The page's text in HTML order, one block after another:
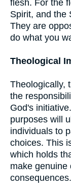
flesh. For the
Spirit, and the
They are
do what you
Theological
Theologically,
the
God's
purposes will
individuals to
choices. This
which holds
make genuine
consequences.